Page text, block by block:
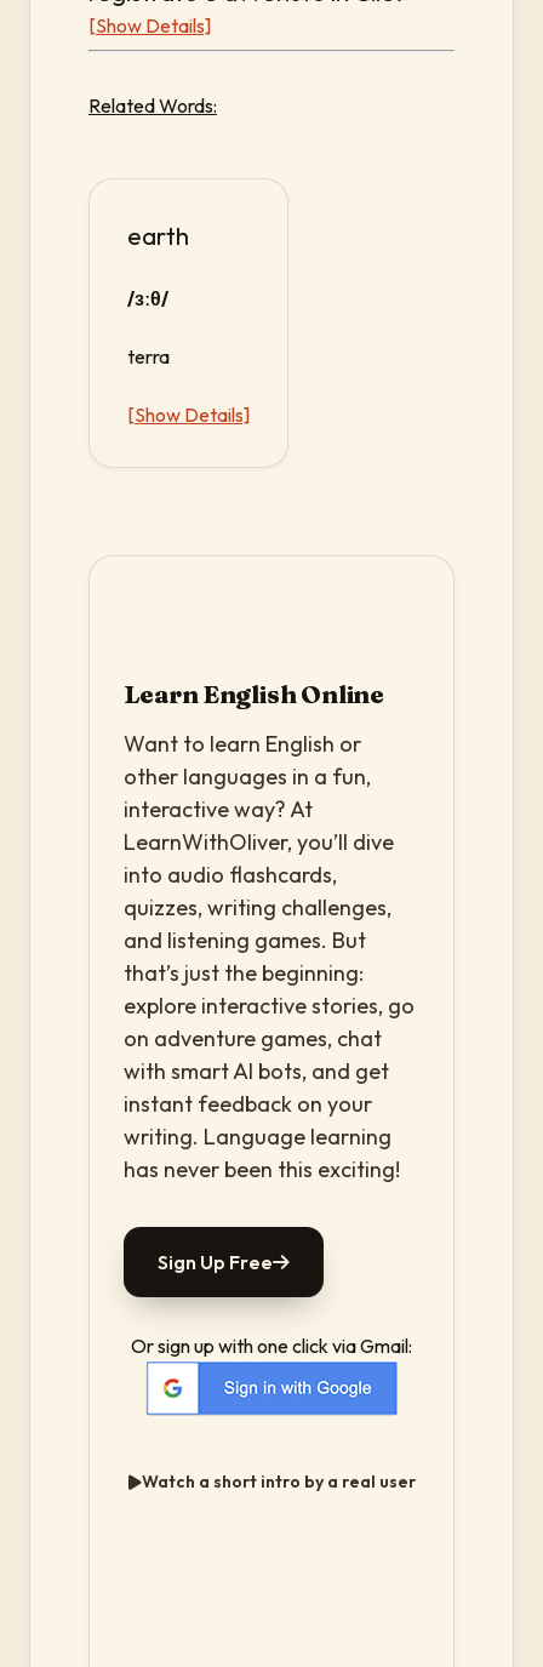
[Show Details]
Related Words:
earth
/ɜːθ/
terra
[Show Details]
Learn English Online
Want to learn English or
other languages in a fun,
interactive way? At
LearnWithOliver, you’ll dive
into audio flashcards,
quizzes, writing challenges,
and listening games. But
that’s just the beginning:
explore interactive stories, go
on adventure games, chat
with smart AI bots, and get
instant feedback on your
writing. Language learning
has never been this exciting!
Sign Up Free
Or sign up with one click via Gmail:
Watch a short intro by a real user